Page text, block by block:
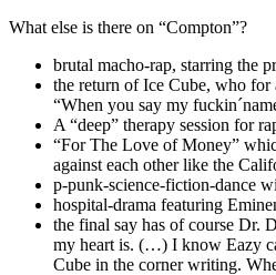
What else is there on “Compton”?
brutal macho-rap, starring the
the return of Ice Cube, who for
“When you say my
A “deep” therapy session for
“For The Love of Money”
against each other like the
p-punk-science-fiction-dance
hospital-drama featuring
the final say has of course Dr.
my heart is. (…) I know Eazy
Cube in the corner writing.